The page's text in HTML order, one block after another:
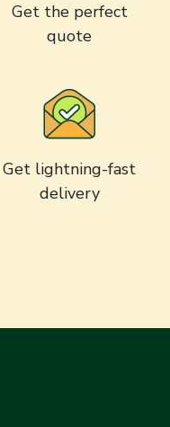
Get the perfect
quote
Get lightning-fast
delivery